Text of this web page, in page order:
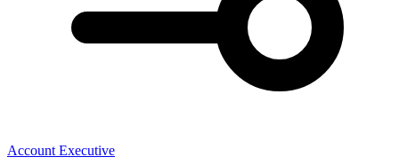
Account Executive